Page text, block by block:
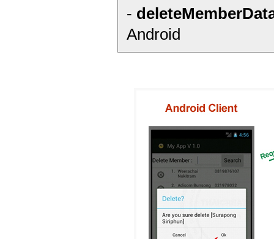
-
Android